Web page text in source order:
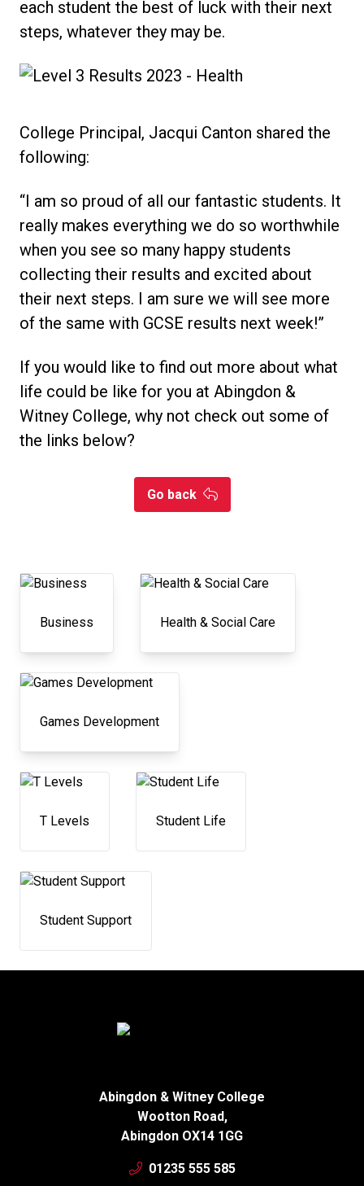
each student the best of luck with their next
steps, whatever they may be.
College Principal, Jacqui Canton shared the
following:
“I am so proud of all our fantastic students. It
really makes everything we do so worthwhile
when you see so many happy students
collecting their results and excited about
their next steps. I am sure we will see more
of the same with GCSE results next week!”
If you would like to find out more about what
life could be like for you at Abingdon &
Witney College, why not check out some of
the links below?
Go back
Business Health & Social Care
Games Development
T Levels Student Life
Student Support
Abingdon & Witney College
Wootton Road,
Abingdon OX14 1GG
01235 555 585